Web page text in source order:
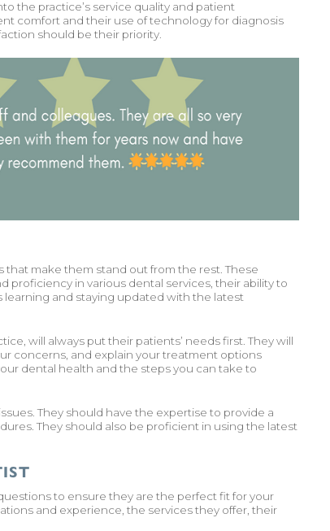
the practice’s service quality and patient
comfort and their use of technology for diagnosis
should be their priority.
make them stand out from the rest. These
in various dental services, their ability to
and staying updated with the latest
will always put their patients’ needs first. They will
concerns, and explain your treatment options
dental health and the steps you can take to
They should have the expertise to provide a
They should also be proficient in using the latest
to ensure they are the perfect fit for your
and experience, the services they offer, their